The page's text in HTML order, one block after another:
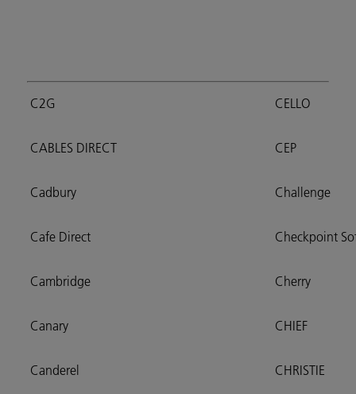
C2G
CABLES DIRECT
Cadbury
Cafe Direct
Cambridge
Canary
Canderel
CELLO
CEP
Challenge
Checkpoint
Cherry
CHIEF
CHRISTIE